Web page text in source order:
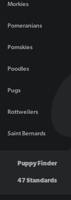
Morkies
Pomeranians
Pomskies
Poodles
Pugs
Rottweilers
Saint Bernards
Puppy Finder
47 Standards